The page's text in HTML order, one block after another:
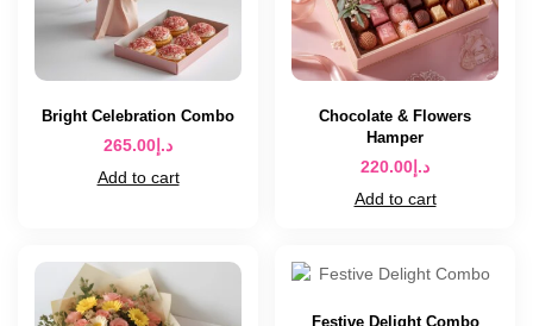
Bright Celebration Combo
د.إ 265.00
Add to cart
Chocolate & Flowers
Hamper
د.إ 220.00
Add to cart
Festive Delight Combo